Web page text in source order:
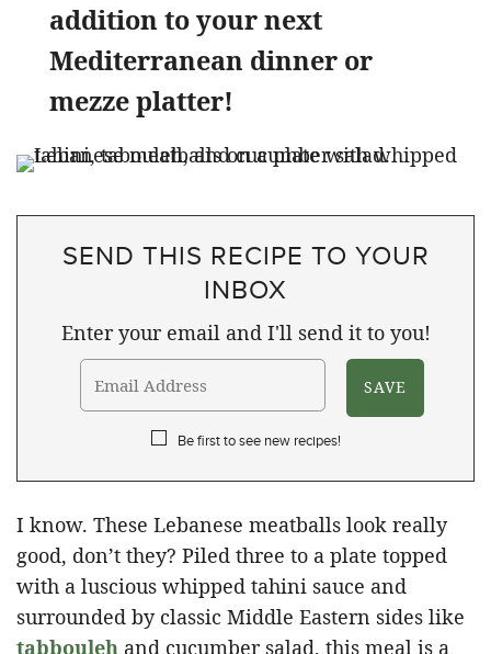
addition to your next
Mediterranean dinner or
mezze platter!
SEND THIS RECIPE TO YOUR
INBOX
Enter your email and I'll send it to you!
Be first to see new recipes!
I know. These Lebanese meatballs look really
good, don’t they? Piled three to a plate topped
with a luscious whipped tahini sauce and
surrounded by classic Middle Eastern sides like
tabbouleh and cucumber salad, this meal is a